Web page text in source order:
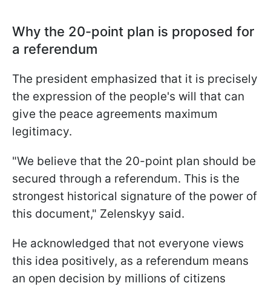
Why the 20-point plan is proposed for
a referendum
The president emphasized that it is precisely
the expression of the people's will that can
give the peace agreements maximum
legitimacy.
"We believe that the 20-point plan should be
secured through a referendum. This is the
strongest historical signature of the power of
this document," Zelenskyy said.
He acknowledged that not everyone views
this idea positively, as a referendum means
an open decision by millions of citizens